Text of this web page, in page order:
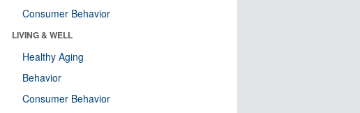
Consumer Behavior
LIVING & WELL
Healthy Aging
Behavior
Consumer Behavior